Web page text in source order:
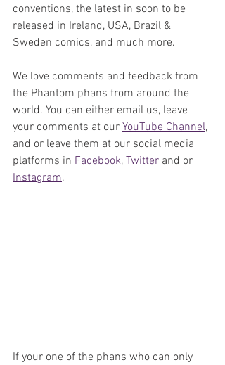
conventions, the latest in soon to be
released in Ireland, USA, Brazil &
Sweden comics, and much more.
We love comments and feedback from
the Phantom phans from around the
world. You can either email us, leave
your comments at our YouTube Channel,
and or leave them at our social media
platforms in Facebook, Twitter and or
Instagram.
If your one of the phans who can only